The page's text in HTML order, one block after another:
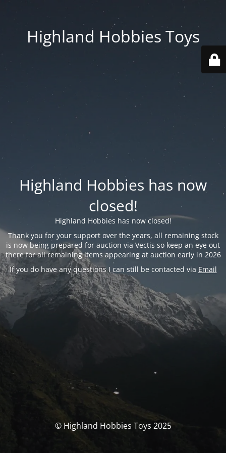
Highland Hobbies Toys
Highland Hobbies has now
closed!
Highland Hobbies has now closed!
Thank you for your support over the years, all remaining stock
is now being prepared for auction via Vectis so keep an eye out
there for all remaining items appearing at auction early in 2026
If you do have any questions I can still be contacted via Email
© Highland Hobbies Toys 2025